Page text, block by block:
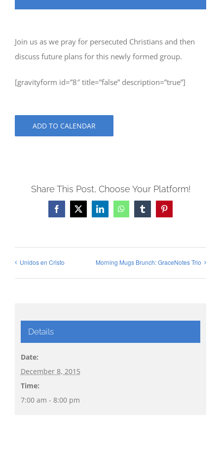
Join us as we pray for persecuted Christians and then
discuss future plans for this newly formed group.
[gravityform id=”8″ title=”false” description=”true”]
ADD TO CALENDAR
Share This Post, Choose Your Platform!
Facebook
X LinkedInWhatsAppTumblrPinterest
Unidos en Cristo Morning Mugs Brunch: GraceNotes Trio
Details
Date:
December 8, 2015
Time:
7:00 am - 8:00 pm